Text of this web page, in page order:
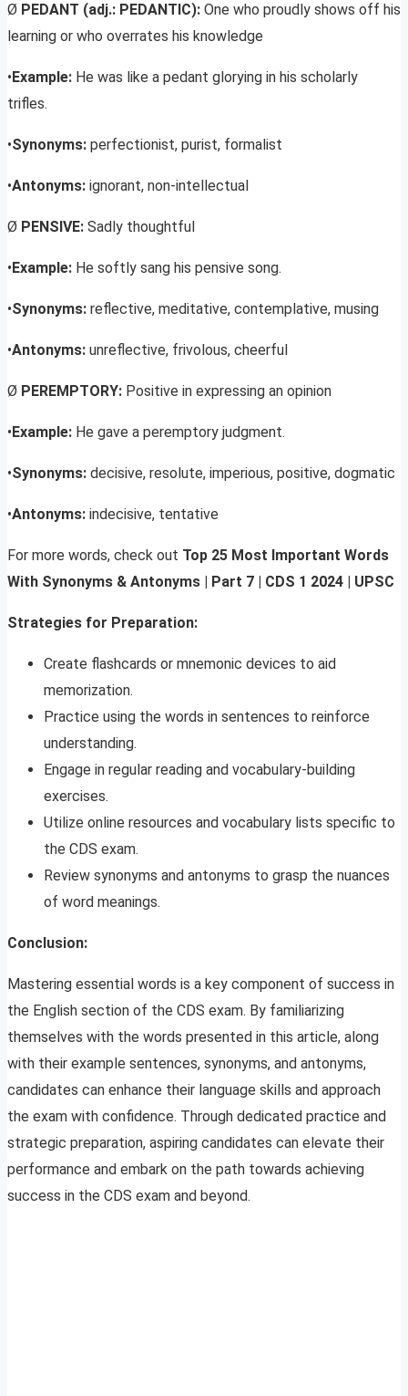
Ø PEDANT (adj.: PEDANTIC): One who proudly shows off his
learning or who overrates his knowledge
• Example: He was like a pedant glorying in his scholarly
trifles.
•Synonyms: perfectionist, purist, formalist
•Antonyms: ignorant, non-intellectual
Ø PENSIVE: Sadly thoughtful
• Example: He softly sang his pensive song.
•Synonyms: reflective, meditative, contemplative, musing
•Antonyms: unreflective, frivolous, cheerful
Ø PEREMPTORY: Positive in expressing an opinion
• Example: He gave a peremptory judgment.
•Synonyms: decisive, resolute, imperious, positive, dogmatic
•Antonyms: indecisive, tentative
For more words, check out Top 25 Most Important Words
With Synonyms & Antonyms | Part 7 | CDS 1 2024 | UPSC
Strategies for Preparation:
Create flashcards or mnemonic devices to aid
memorization.
Practice using the words in sentences to reinforce
understanding.
Engage in regular reading and vocabulary-building
exercises.
Utilize online resources and vocabulary lists specific to
the CDS exam.
Review synonyms and antonyms to grasp the nuances
of word meanings.
Conclusion:
Mastering essential words is a key component of success in
the English section of the CDS exam. By familiarizing
themselves with the words presented in this article, along
with their example sentences, synonyms, and antonyms,
candidates can enhance their language skills and approach
the exam with confidence. Through dedicated practice and
strategic preparation, aspiring candidates can elevate their
performance and embark on the path towards achieving
success in the CDS exam and beyond.